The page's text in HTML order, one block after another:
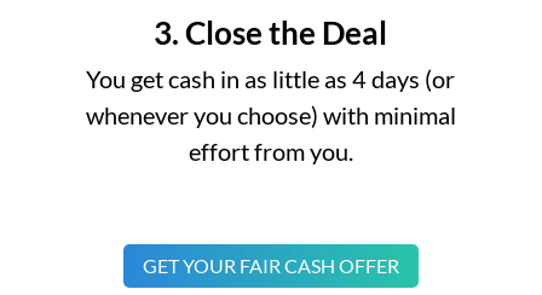
3. Close the Deal
You get cash in as little as 4 days (or
whenever you choose) with minimal
effort from you.
GET YOUR FAIR CASH OFFER